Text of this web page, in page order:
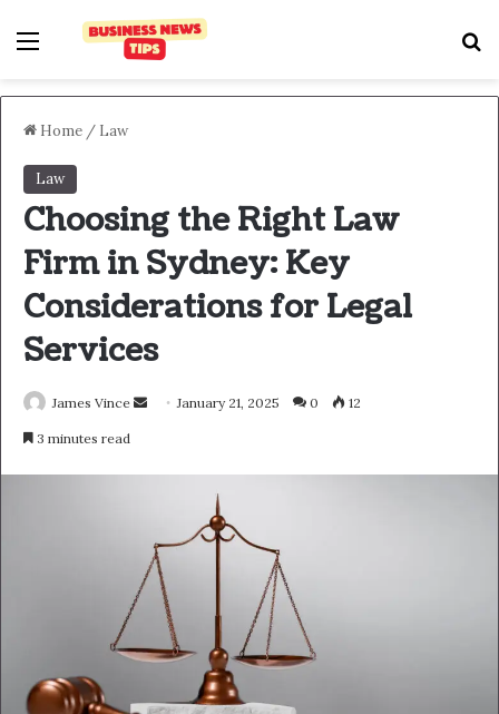
Home / Law
Law
Choosing the Right Law
Firm in Sydney: Key
Considerations for Legal
Services
James Vince January 21, 2025 0 12
3 minutes read